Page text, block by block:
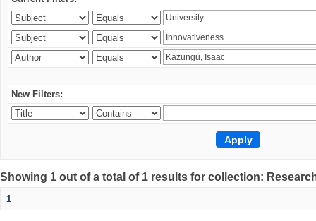
New Filters:
Showing 1 out of a total of 1 results for collection:
1